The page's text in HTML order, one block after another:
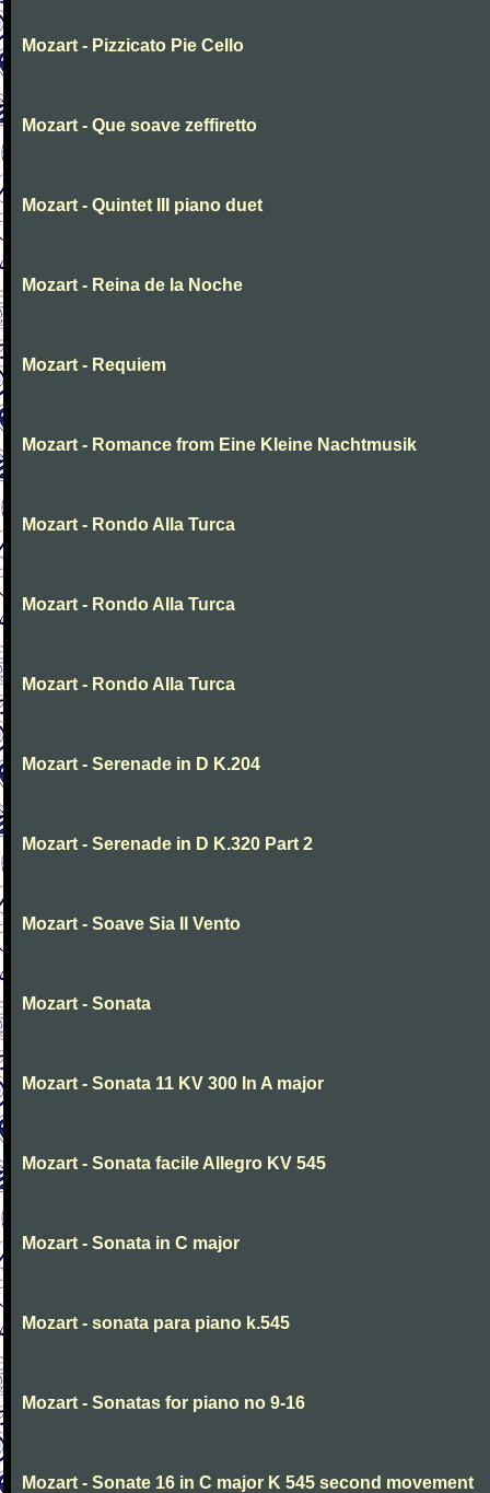
Mozart - Pizzicato Pie Cello
Mozart - Que soave zeffiretto
Mozart - Quintet III piano duet
Mozart - Reina de la Noche
Mozart - Requiem
Mozart - Romance from Eine Kleine Nachtmusik
Mozart - Rondo Alla Turca
Mozart - Rondo Alla Turca
Mozart - Rondo Alla Turca
Mozart - Serenade in D K.204
Mozart - Serenade in D K.320 Part 2
Mozart - Soave Sia Il Vento
Mozart - Sonata
Mozart - Sonata 11 KV 300 In A major
Mozart - Sonata facile Allegro KV 545
Mozart - Sonata in C major
Mozart - sonata para piano k.545
Mozart - Sonatas for piano no 9-16
Mozart - Sonate 16 in C major K 545 second movement